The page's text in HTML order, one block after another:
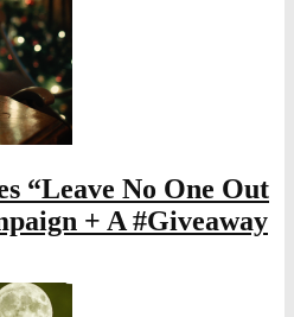
“Leave No One Out
+ A #Giveaway